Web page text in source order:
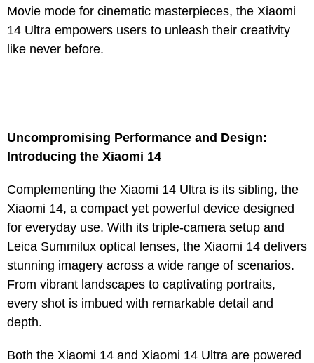
Movie mode for cinematic masterpieces, the Xiaomi
14 Ultra empowers users to unleash their creativity
like never before.
Uncompromising Performance and Design:
Introducing the Xiaomi 14
Complementing the Xiaomi 14 Ultra is its sibling, the
Xiaomi 14, a compact yet powerful device designed
for everyday use. With its triple-camera setup and
Leica Summilux optical lenses, the Xiaomi 14 delivers
stunning imagery across a wide range of scenarios.
From vibrant landscapes to captivating portraits,
every shot is imbued with remarkable detail and
depth.
Both the Xiaomi 14 and Xiaomi 14 Ultra are powered